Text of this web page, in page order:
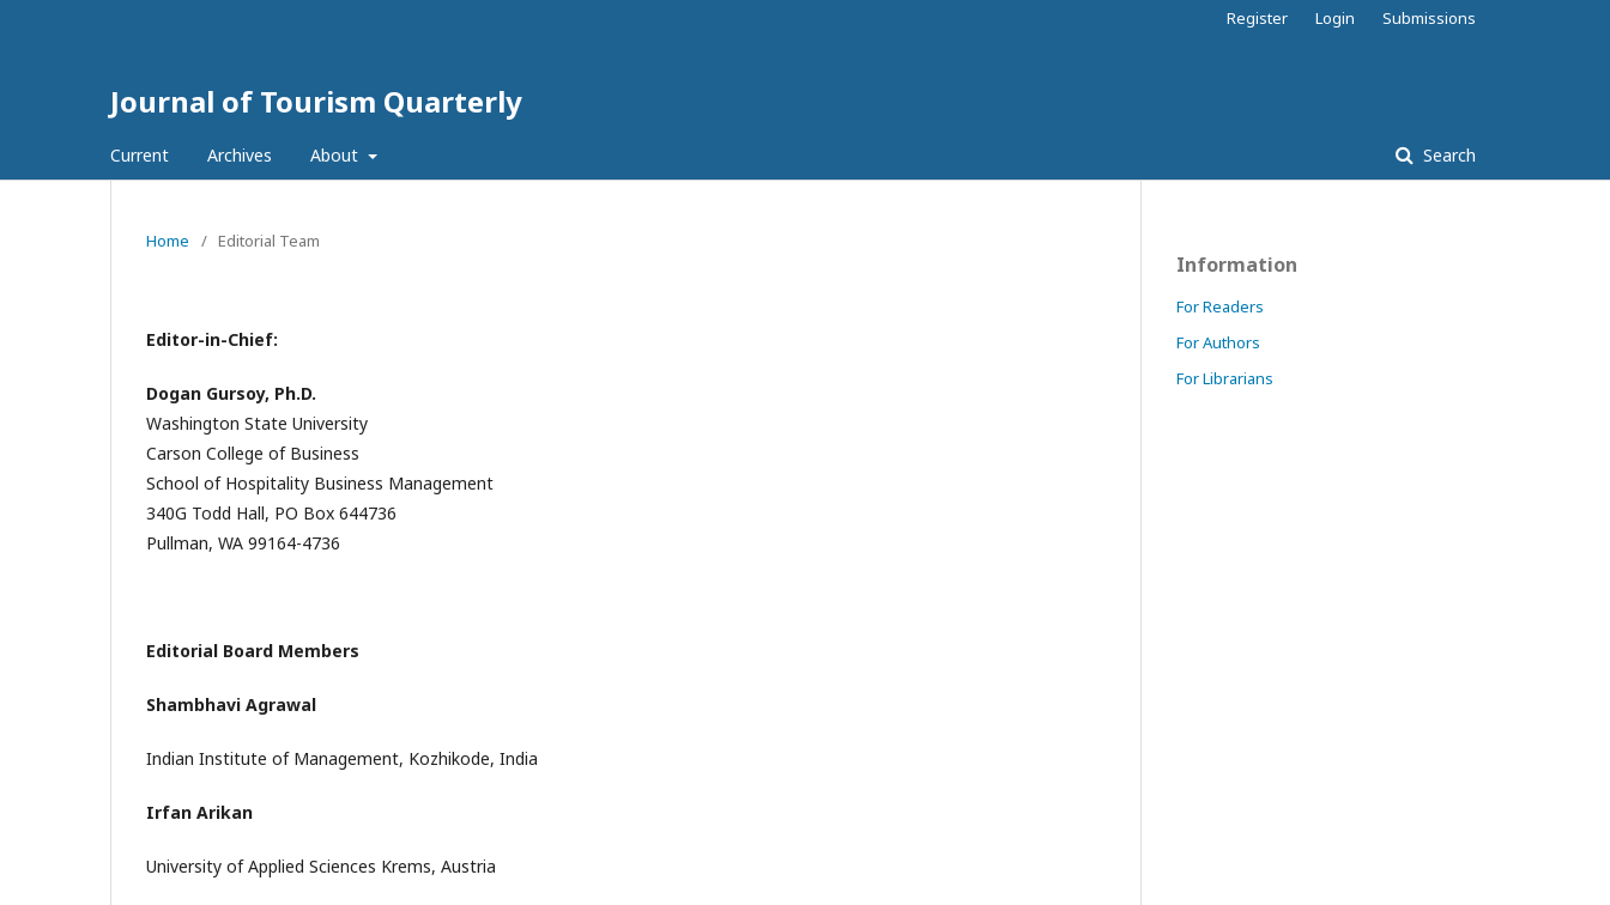
Journal of Tourism Quarterly
Current Archives About Search
Register Login Submissions
Home / Editorial Team
Editor-in-Chief:
Dogan Gursoy, Ph.D.
Washington State University
Carson College of Business
School of Hospitality Business Management
340G Todd Hall, PO Box 644736
Pullman, WA 99164-4736
Editorial Board Members
Shambhavi Agrawal
Indian Institute of Management, Kozhikode, India
Irfan Arikan
University of Applied Sciences Krems, Austria
Information
For Readers
For Authors
For Librarians